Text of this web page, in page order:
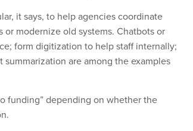
it says, to help agencies coordinate
modernize old systems. Chatbots or
form digitization to help staff internally;
are among the examples
funding” depending on whether the